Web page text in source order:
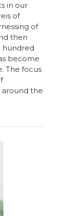
in our
of
of
then
hundred
become
The focus
around the